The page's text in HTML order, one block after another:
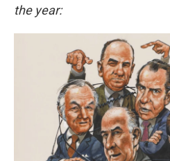
the year: